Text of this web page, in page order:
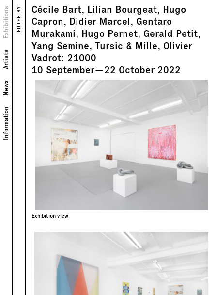
Information
News
Artists
Exhibitions Views
FILTER BY
Cécile Bart, Lilian Bourgeat, Hugo
Capron, Didier Marcel, Gentaro
Murakami, Hugo Pernet, Gerald Petit,
Yang Semine, Tursic & Mille, Olivier
Vadrot: 21000
10 September—22 October 2022
Exhibition view